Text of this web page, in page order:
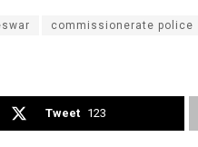
commissionerate police
Tweet 123